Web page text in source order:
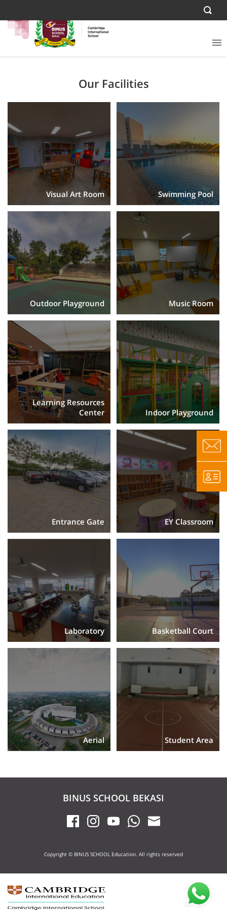
Our Facilities
Visual Art Room Swimming Pool
Outdoor Playground Music Room
Learning Resources
Center
Indoor Playground
Entrance Gate EY Classroom
Laboratory Basketball Court
Aerial Student Area
BINUS SCHOOL BEKASI
Copyright © BINUS SCHOOL Education. All rights reserved